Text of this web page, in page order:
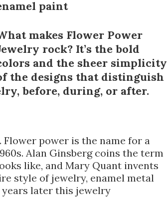
paint
makes Flower Power
rock? It’s the bold
and the sheer simplicity
the designs that distinguish
before, during, or after.
power is the name for a
Alan Ginsberg coins the term
like, and Mary Quant invents
style of jewelry, enamel metal
years later this jewelry